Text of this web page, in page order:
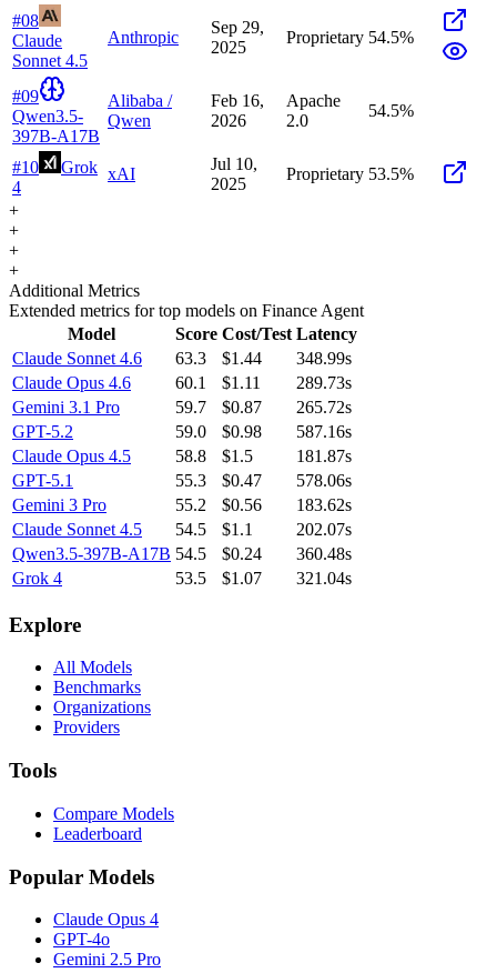
#08
Claude
Sonnet 4.5
Anthropic
Sep 29,
2025
Proprietary 54.5%
#09
Qwen3.5-
397B-A17B
Alibaba /
Qwen
Feb 16,
2026
Apache
2.0
54.5%
#10
Grok
4
xAI
Jul 10,
2025
Proprietary 53.5%
+
+
+
+
Additional Metrics
Extended metrics for top models on Finance Agent
Model
Score Cost/Test Latency
Claude Sonnet 4.6
63.3 $1.44
348.99s
Claude Opus 4.6
60.1 $1.11
289.73s
Gemini 3.1 Pro
59.7 $0.87
265.72s
GPT-5.2
59.0 $0.98
587.16s
Claude Opus 4.5
58.8 $1.5
181.87s
GPT-5.1
55.3 $0.47
578.06s
Gemini 3 Pro
55.2 $0.56
183.62s
Claude Sonnet 4.5
54.5 $1.1
202.07s
Qwen3.5-397B-A17B 54.5 $0.24
360.48s
Grok 4
53.5 $1.07 321.04s
Explore
All Models
Benchmarks
Organizations
Providers
Tools
Compare Models
Leaderboard
Popular Models
Claude Opus 4
GPT-4o
Gemini 2.5 Pro